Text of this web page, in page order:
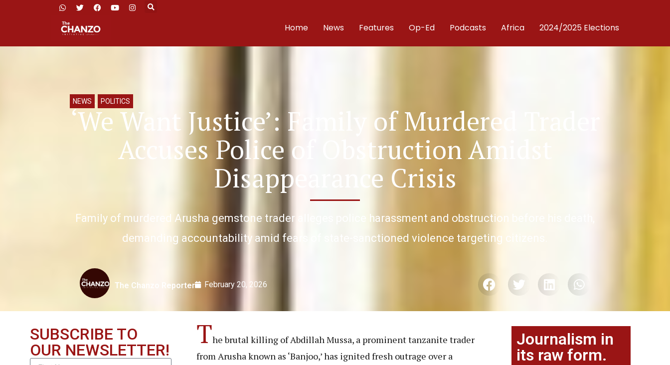
Home News Features Op-Ed Podcasts Africa 2024/2025 Elections
NEWS , POLITICS
‘We Want Justice’: Family of Murdered Trader
Accuses Police of Obstruction Amidst
Disappearance Crisis
Family of murdered Arusha gemstone trader alleges police harassment and obstruction before his death,
demanding accountability amid fears of state-sanctioned violence targeting citizens.
The Chanzo Reporter February 20, 2026
SUBSCRIBE TO
OUR NEWSLETTER!
The brutal killing of Abdillah Mussa, a prominent tanzanite trader
from Arusha known as ‘Banjoo,’ has ignited fresh outrage over a
Journalism in
its raw form.